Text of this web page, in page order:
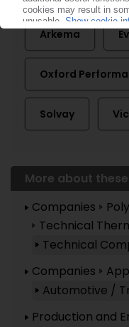
Arkema
Oxford
Solvay
More about
Companies
Technical
Technical
Companies
Automotive /
Production and